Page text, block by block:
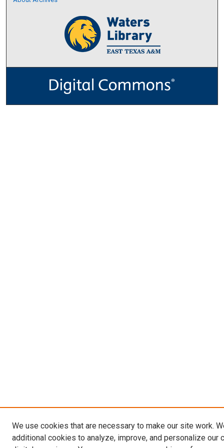
We use cookies that are necessary to make our site work.
additional cookies to analyze, improve, and personalize our